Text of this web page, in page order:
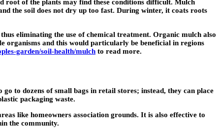
root of the plants may find these conditions difficult. Mulch
the soil does not dry up too fast. During winter, it coats roots
eliminating the use of chemical treatment. Organic mulch also
organisms and this would particularly be beneficial in regions
garden/soil-health/mulch to read more.
to dozens of small bags in retail stores; instead, they can place
packaging waste.
like homeowners association grounds. It is also effective to
the community.